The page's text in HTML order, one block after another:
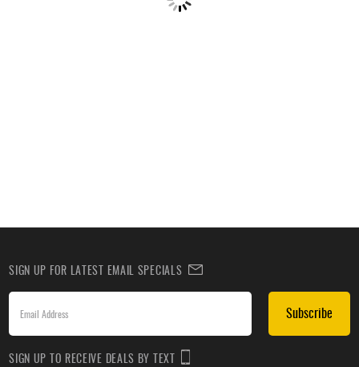
SIGN UP FOR LATEST EMAIL SPECIALS
Subscribe
SIGN UP TO RECEIVE DEALS BY TEXT